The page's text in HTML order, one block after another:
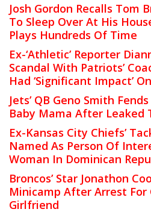
Josh Gordon Recalls Tom
To Sleep Over At His
Plays Hundreds Of Time
Ex-‘Athletic’ Reporter
Scandal With Patriots’
Had ‘Significant Impact’
Jets’ QB Geno Smith
Baby Mama After Leaked
Ex-Kansas City Chiefs’
Named As Person Of
Woman In Dominican
Broncos’ Star Jonathon
Minicamp After Arrest For
Girlfriend